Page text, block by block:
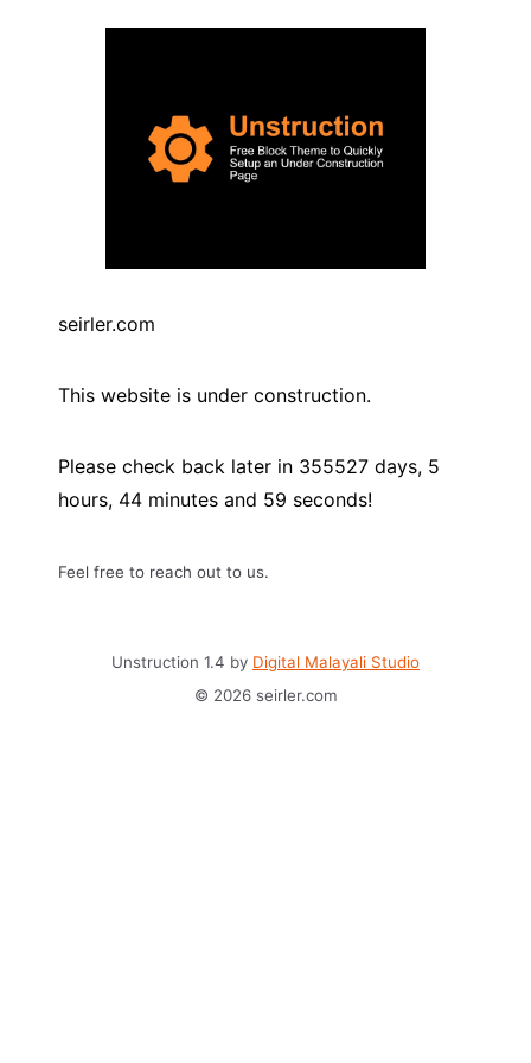
seirler.com
This website is under construction.
Please check back later in 355527 days, 5
hours, 44 minutes and 59 seconds!
Feel free to reach out to us.
Unstruction 1.4 by Digital Malayali Studio
© 2026 seirler.com